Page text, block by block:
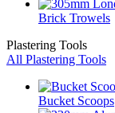
Brick Trowels
Plastering Tools
All Plastering Tools
Bucket Scoops